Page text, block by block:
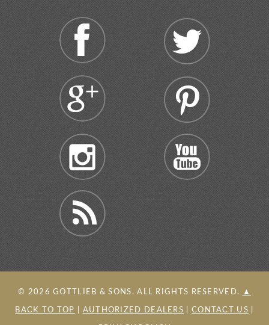
© 2026 GOTTLIEB & SONS. ALL RIGHTS RESERVED. ▲
BACK TO TOP AUTHORIZED DEALERS CONTACT US